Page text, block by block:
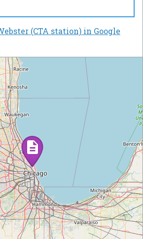
(CTA station) in Google